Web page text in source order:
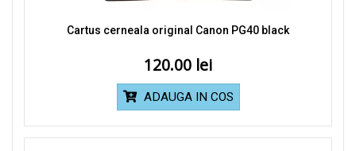
Cartus cerneala original Canon PG40 black
120.00
ADAUGA IN COS